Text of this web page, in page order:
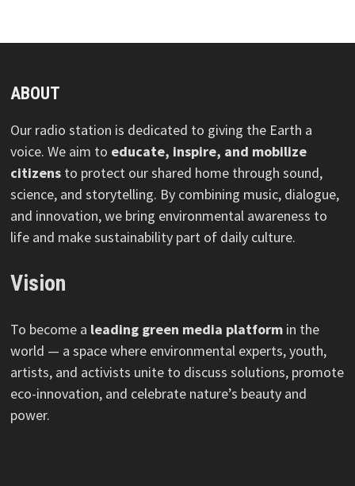
ABOUT
Our radio station is dedicated to giving the Earth a
voice. We aim to educate, inspire, and mobilize
citizensto protect our shared home through sound,
science, and storytelling. By combining music, dialogue,
and innovation, we bring environmental awareness to
life and make sustainability part of daily culture.
Vision
To become a leading green media platformin the
world — a space where environmental experts, youth,
artists, and activists unite to discuss solutions, promote
eco-innovation, and celebrate nature’s beauty and
power.